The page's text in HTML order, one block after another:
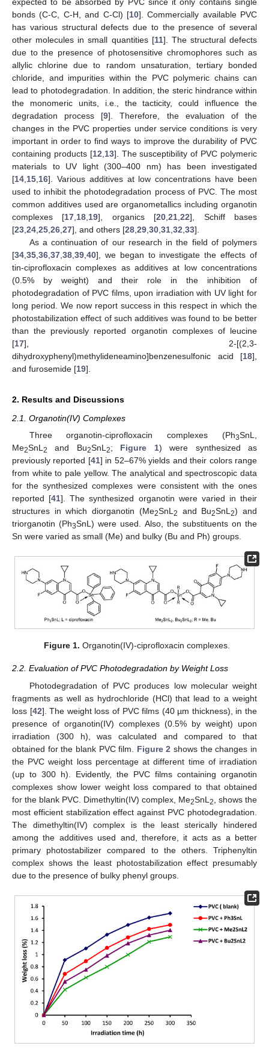
bonds (C-C, C-H, and C-Cl) [10]. Commercially available PVC
has various structural defects due to the presence of several
other molecules in small quantities [11]. The structural defects
due to the presence of photosensitive chromophores such as
allylic chlorine due to random unsaturation, tertiary bonded
chloride, and impurities within the PVC polymeric chains can
lead to photodegradation. In addition, the steric hindrance within
the monomeric units, i.e., the tacticity, could influence the
degradation process [9]. Therefore, the evaluation of the
changes in the PVC properties under service conditions is very
important in order to find ways to improve the durability of PVC
containing products [12 13]. The susceptibility of PVC polymeric
materials to UV light (300–400 nm) has been investigated
[14 15 16]. Various additives at low concentrations have been
used to inhibit the photodegradation process of PVC. The most
common additives used are organometallics including organotin
complexes [17 18 19], organics [20 ,21 ,22], Schiff bases
[23 24 25 26 27], and others [28 29 30 31 32 33].
As a continuation of our research in the field of polymers
[34 35 36 37 38 39 40], we began to investigate the effects of
tin-ciprofloxacin complexes as additives at low concentrations
(0.5% by weight) and their role in the inhibition of
photodegradation of PVC films, upon irradiation with UV light for
long period. We now report success in this respect in which the
photostabilization effect of such additives was found to be better
than the previously reported organotin complexes of leucine
[17], 2-[(2,3-
dihydroxyphenyl)methylideneamino]benzenesulfonic acid [18],
and furosemide [19].
2. Results and Discussions
2.1. Organotin(IV) Complexes
Three organotin-ciprofloxacin complexes (Ph3SnL,
Me2SnL 2 and Bu2SnL 2; Figure 1) were synthesized as
previously reported [41] in 52–67% yields and their colors range
from white to pale yellow. The analytical and spectroscopic data
for the synthesized complexes were consistent with the ones
reported [41]. The synthesized organotin were varied in their
structures in which diorganotin (Me2SnL 2 and Bu2SnL2) and
triorganotin (Ph3SnL) were used. Also, the substituents on the
Sn were varied as small (Me) and bulky (Bu and Ph) groups.
Figure 1. Organotin(IV)-ciprofloxacin complexes.
2.2. Evaluation of PVC Photodegradation by Weight Loss
Photodegradation of PVC produces low molecular weight
fragments as well as hydrochloride (HCl) that lead to a weight
loss [42]. The weight loss of PVC films (40 µm thickness), in the
presence of organotin(IV) complexes (0.5% by weight) upon
irradiation (300 h), was calculated and compared to that
obtained for the blank PVC film. Figure 2 shows the changes in
the PVC weight loss percentage at different time of irradiation
(up to 300 h). Evidently, the PVC films containing organotin
complexes show lower weight loss compared to that obtained
for the blank PVC. Dimethyltin(IV) complex, Me2SnL 2
, shows the
most efficient stabilization effect against PVC photodegradation.
The dimethyltin(IV) complex is the least sterically hindered
among the additives used and, therefore, it acts as a better
primary photostabilizer compared to the others. Triphenyltin
complex shows the least photostabilization effect presumably
due to the presence of bulky phenyl groups.